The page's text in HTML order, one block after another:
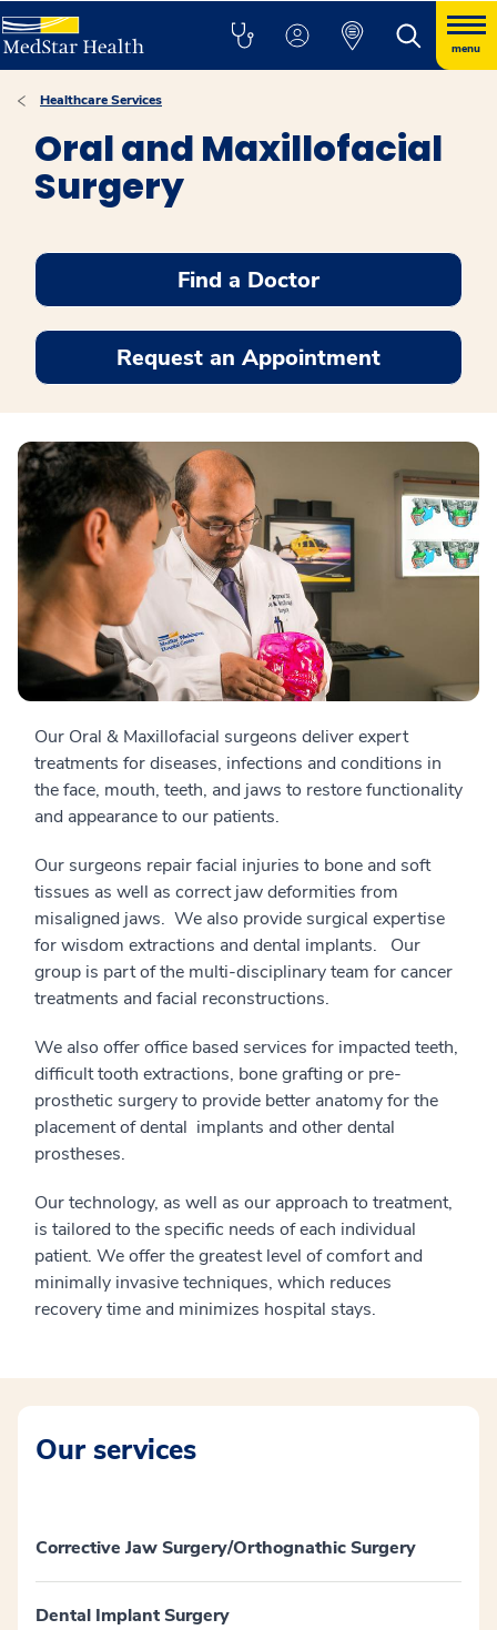
menu
Healthcare Services
Oral and Maxillofacial
Surgery
Find a Doctor
Request an Appointment
Our Oral & Maxillofacial surgeons deliver expert
treatments for diseases, infections and conditions in
the face, mouth, teeth, and jaws to restore functionality
and appearance to our patients.
Our surgeons repair facial injuries to bone and soft
tissues as well as correct jaw deformities from
misaligned jaws. We also provide surgical expertise
for wisdom extractions and dental implants. Our
group is part of the multi-disciplinary team for cancer
treatments and facial reconstructions.
We also offer office based services for impacted teeth,
difficult tooth extractions, bone grafting or pre-
prosthetic surgery to provide better anatomy for the
placement of dental implants and other dental
prostheses.
Our technology, as well as our approach to treatment,
is tailored to the specific needs of each individual
patient. We offer the greatest level of comfort and
minimally invasive techniques, which reduces
recovery time and minimizes hospital stays.
Our services
Corrective Jaw Surgery/Orthognathic Surgery
Dental Implant Surgery